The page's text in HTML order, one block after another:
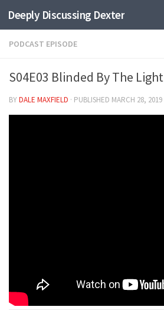
Skip to content
Deeply Discussing Dexter
PODCAST EPISODE
S04E03 Blinded By The Light
BYDALE MAXFIELD · PUBLISHED MARCH 28, 2019